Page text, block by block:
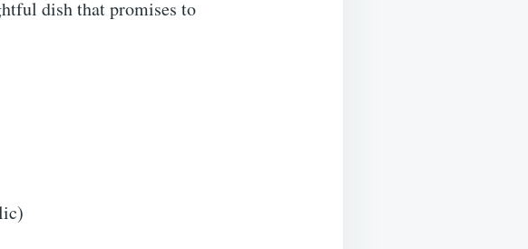
dish that promises to